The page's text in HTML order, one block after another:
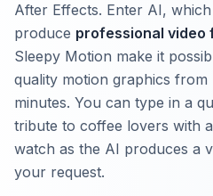
After Effects. Enter AI,
produce professional video
Sleepy Motion make it
quality motion graphics from
minutes. You can type in a
tribute to coffee lovers with
watch as the AI produces a
your request.